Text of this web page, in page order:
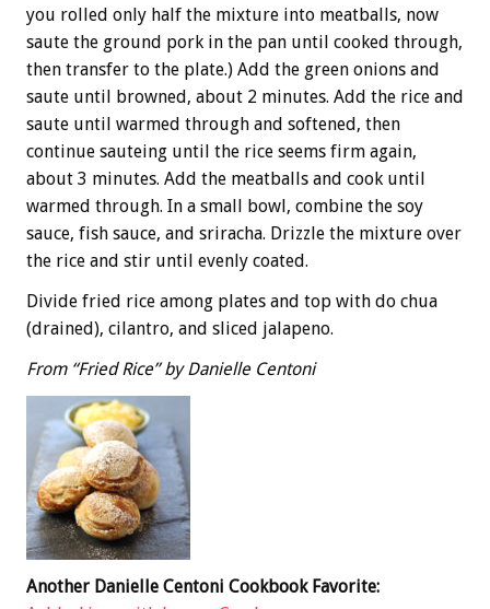
you rolled only half the mixture into meatballs, now
saute the ground pork in the pan until cooked through,
then transfer to the plate.) Add the green onions and
saute until browned, about 2 minutes. Add the rice and
saute until warmed through and softened, then
continue sauteing until the rice seems firm again,
about 3 minutes. Add the meatballs and cook until
warmed through. In a small bowl, combine the soy
sauce, fish sauce, and sriracha. Drizzle the mixture over
the rice and stir until evenly coated.
Divide fried rice among plates and top with do chua
(drained), cilantro, and sliced jalapeno.
From “Fried Rice” by Danielle Centoni
Another Danielle Centoni Cookbook Favorite: